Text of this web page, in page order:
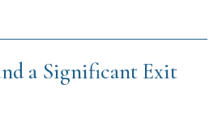
a Significant Exit